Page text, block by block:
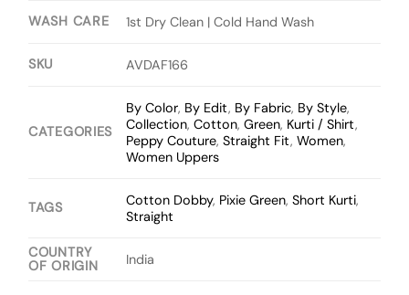
WASH CARE 1st Dry Clean | Cold Hand Wash
SKU AVDAF166
CATEGORIES
By Color, By Edit, By Fabric, By Style,
Collection,Cotton,Green, Kurti / Shirt,
Peppy Couture,Straight Fit,Women,
Women Uppers
TAGS Cotton Dobby, Pixie Green,Short Kurti,
Straight
COUNTRY
OF ORIGIN
India